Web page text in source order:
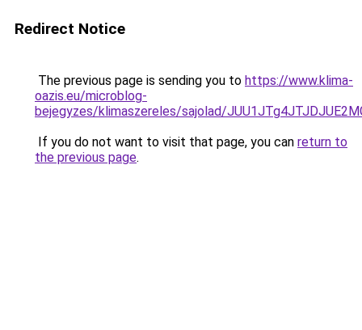
Redirect Notice
The previous page is sending you to https://www.klima-
oazis.eu/microblog-
bejegyzes/klimaszereles/sajolad/
If you do not want to visit that page, you can return to
the previous page.